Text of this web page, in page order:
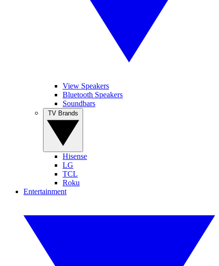
View Speakers
Bluetooth Speakers
Soundbars
Hisense
LG
TCL
Roku
Entertainment